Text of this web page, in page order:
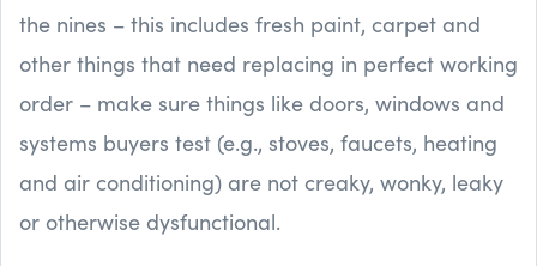
the nines – this includes fresh paint, carpet and
other things that need replacing in perfect working
order – make sure things like doors, windows and
systems buyers test (e.g., stoves, faucets, heating
and air conditioning) are not creaky, wonky, leaky
or otherwise dysfunctional.